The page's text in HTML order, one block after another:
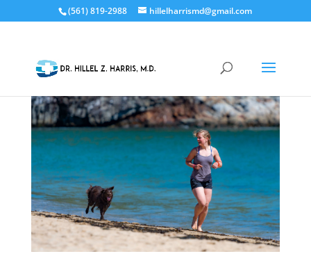
(561) 819-2988 hillelharrismd@gmail.com